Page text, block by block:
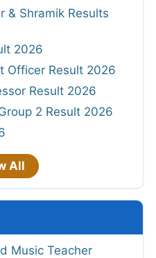
& Shramik Results
2026
Officer Result 2026
Result 2026
2 Result 2026
All
Music Teacher